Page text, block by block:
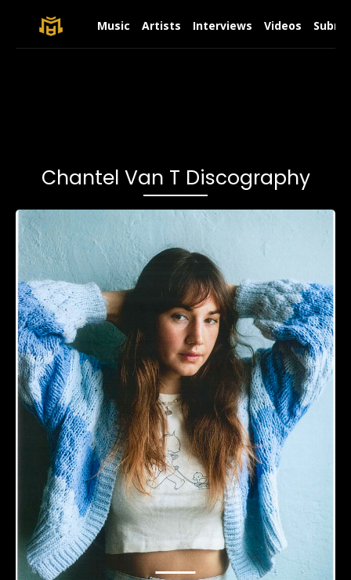
Music Artists Interviews Videos
Chantel Van T Discography